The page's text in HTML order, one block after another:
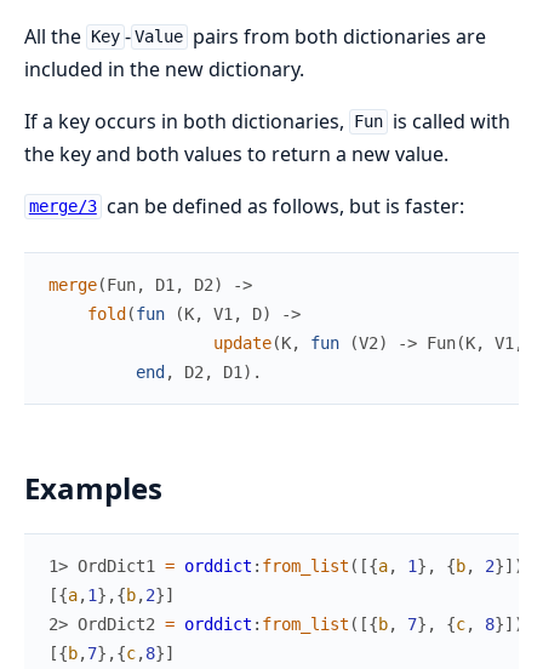
All the
Key - Value pairs from both dictionaries are
included in the new dictionary.
If a key occurs in both dictionaries,
Fun is called with
the key and both values to return a new value.
merge/3 can be defined as follows, but is faster:
merge(Fun, D1 , D2)
->
fold (fun (K, V1 , D)
->
update(K, fun (V2) -> Fun(K, V1 ,
end , D2 , D1 ) .
Examples
1> OrdDict1 = orddict : from_list ( [{a, 1} , {b, 2}] )
[{a,1} ,{b,2}]
2> OrdDict2 = orddict : from_list ( [{b, 7} , {c, 8}] )
[{b,7} ,{c,8}]